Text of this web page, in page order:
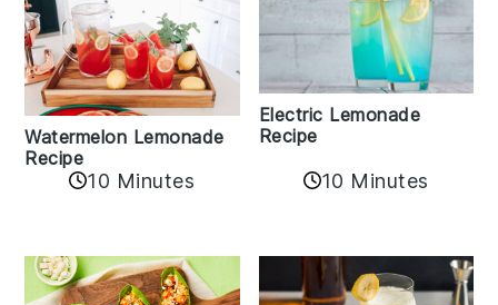
Watermelon Lemonade
Recipe
10 Minutes
Electric Lemonade
Recipe
10 Minutes